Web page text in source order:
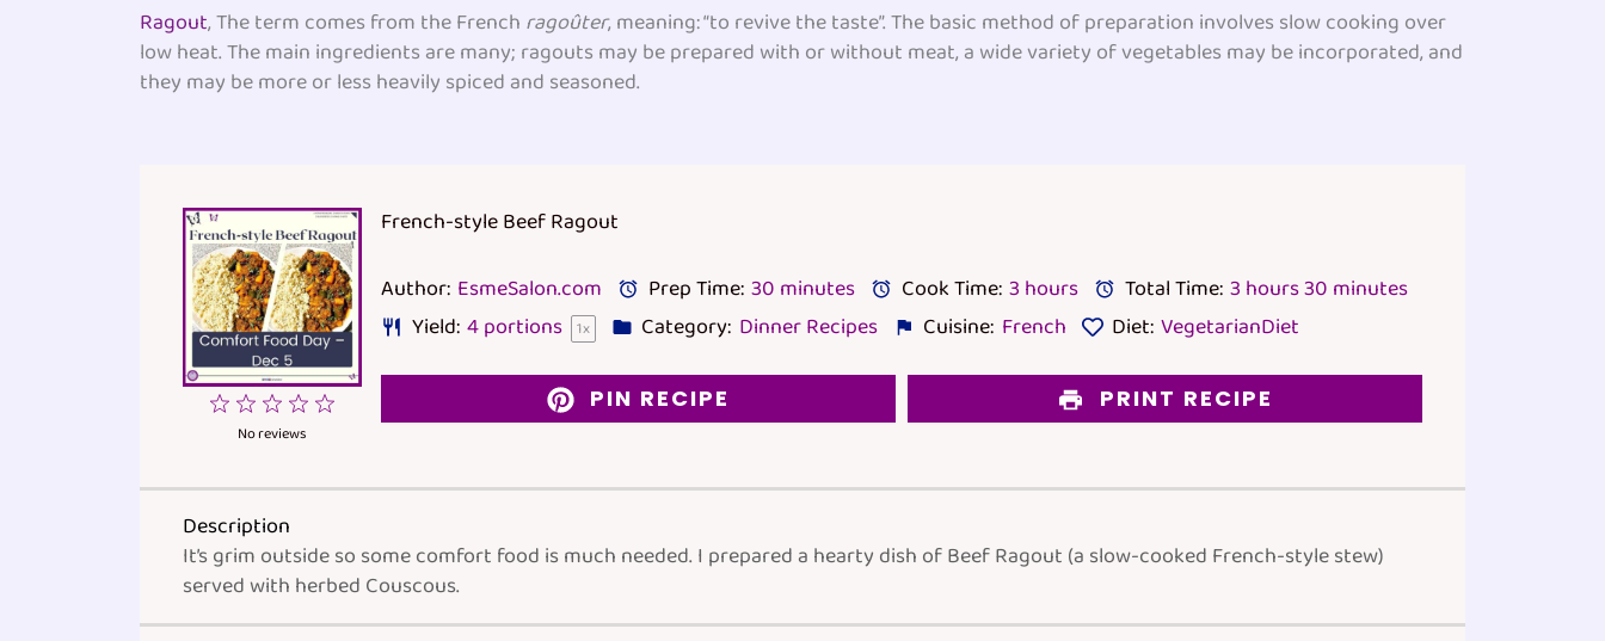
Ragout, The term comes from the French ragoûter, meaning: “to revive the taste”. The basic method of preparation involves slow cooking over
low heat. The main ingredients are many; ragouts may be prepared with or without meat, a wide variety of vegetables may be incorporated, and
they may be more or less heavily spiced and seasoned.
French-style Beef Ragout
4
3
Stars
2
Stars
Star
No reviews
Author: EsmeSalon.com Prep Time: 30 minutes Cook Time: 3 hours Total Time: 3 hours 30 minutes
Yield: 4portions 1x Category: Dinner Recipes Cuisine: French Diet: VegetarianDiet
PIN RECIPE PRINT RECIPE
Description
It’s grim outside so some comfort food is much needed. I prepared a hearty dish of Beef Ragout (a slow-cooked French-style stew)
served with herbed Couscous.